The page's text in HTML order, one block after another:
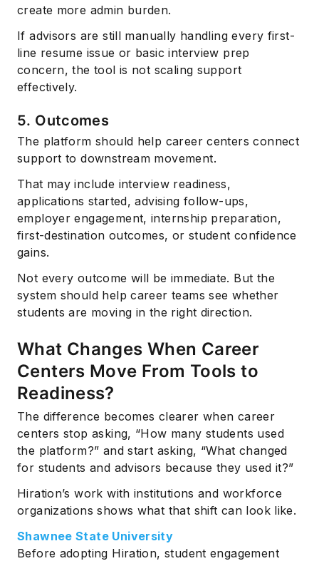
create more admin burden.
If advisors are still manually handling every first-
line resume issue or basic interview prep
concern, the tool is not scaling support
effectively.
5. Outcomes
The platform should help career centers connect
support to downstream movement.
That may include interview readiness,
applications started, advising follow-ups,
employer engagement, internship preparation,
first-destination outcomes, or student confidence
gains.
Not every outcome will be immediate. But the
system should help career teams see whether
students are moving in the right direction.
What Changes When Career
Centers Move From Tools to
Readiness?
The difference becomes clearer when career
centers stop asking, “How many students used
the platform?” and start asking, “What changed
for students and advisors because they used it?”
Hiration’s work with institutions and workforce
organizations shows what that shift can look like.
Shawnee State University
Before adopting Hiration, student engagement